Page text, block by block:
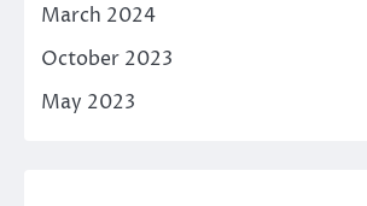
March 2024
October 2023
May 2023